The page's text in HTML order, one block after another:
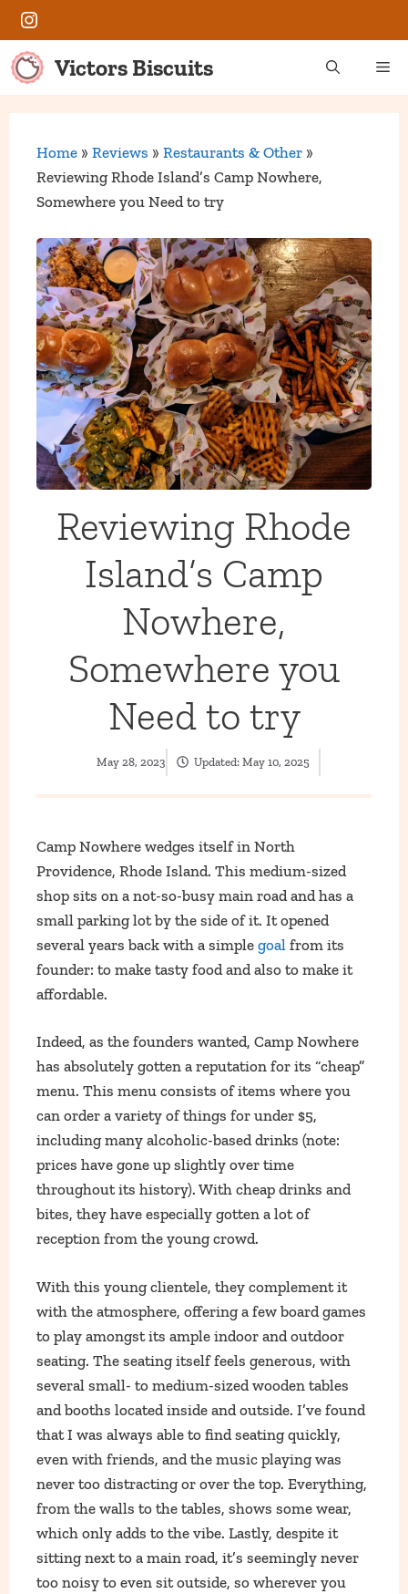
Skip
to
content
Instagram
Victors Biscuits
Home » Reviews » Restaurants & Other »
Reviewing Rhode Island’s Camp Nowhere,
Somewhere you Need to try
Reviewing Rhode
Island’s Camp
Nowhere,
Somewhere you
Need to try
May 28, 2023 Updated:May 10, 2025
Camp Nowhere wedges itself in North
Providence, Rhode Island. This medium-sized
shop sits on a not-so-busy main road and has a
small parking lot by the side of it. It opened
several years back with a simple goal from its
founder: to make tasty food and also to make it
affordable.
Indeed, as the founders wanted, Camp Nowhere
has absolutely gotten a reputation for its “cheap”
menu. This menu consists of items where you
can order a variety of things for under $5,
including many alcoholic-based drinks (note:
prices have gone up slightly over time
throughout its history). With cheap drinks and
bites, they have especially gotten a lot of
reception from the young crowd.
With this young clientele, they complement it
with the atmosphere, offering a few board games
to play amongst its ample indoor and outdoor
seating. The seating itself feels generous, with
several small- to medium-sized wooden tables
and booths located inside and outside. I’ve found
that I was always able to find seating quickly,
even with friends, and the music playing was
never too distracting or over the top. Everything,
from the walls to the tables, shows some wear,
which only adds to the vibe. Lastly, despite it
sitting next to a main road, it’s seemingly never
too noisy to even sit outside, so wherever you